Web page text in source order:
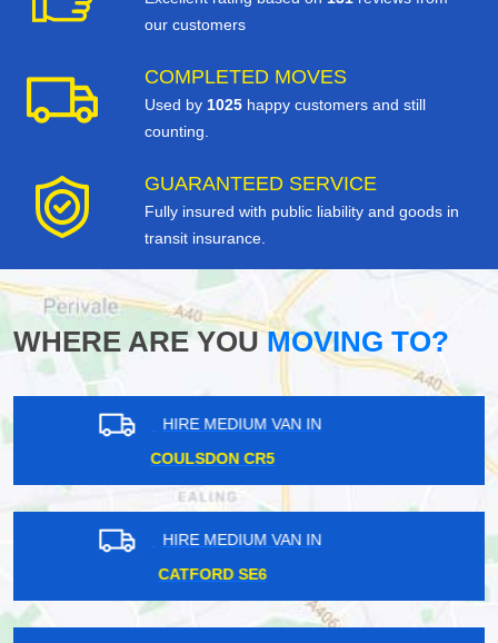
our customers
COMPLETED MOVES
Used by 1025 happy customers and still
counting.
GUARANTEED SERVICE
Fully insured with public liability and goods in
transit insurance.
WHERE ARE YOUMOVING TO?
HIRE MEDIUM VAN IN
FALCONWOOD DA16
HIRE MEDIUM VAN IN
ARCHWAY N19